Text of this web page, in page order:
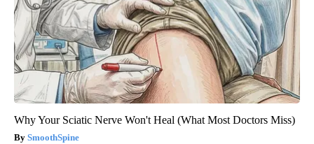
Why Your Sciatic Nerve Won't Heal (What Most Doctors Miss)
SmoothSpine